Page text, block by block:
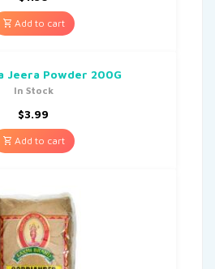
Add to cart
Jeera Powder 200G
In Stock
$3.99
Add to cart